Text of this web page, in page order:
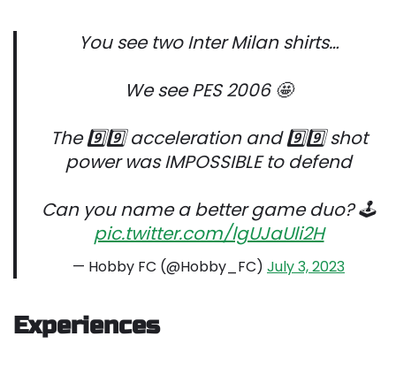
You see two Inter Milan shirts…
We see PES 2006 🤩
The 9️⃣9️⃣ acceleration and 9️⃣9️⃣ shot
power was IMPOSSIBLE to defend
Can you name a better game duo? 🕹️
pic.twitter.com/lgUJaUli2H
— Hobby FC (@Hobby_FC) July 3, 2023
Experiences